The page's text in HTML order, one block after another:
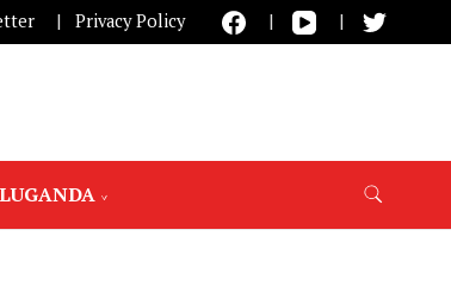
Privacy Policy
LUGANDA